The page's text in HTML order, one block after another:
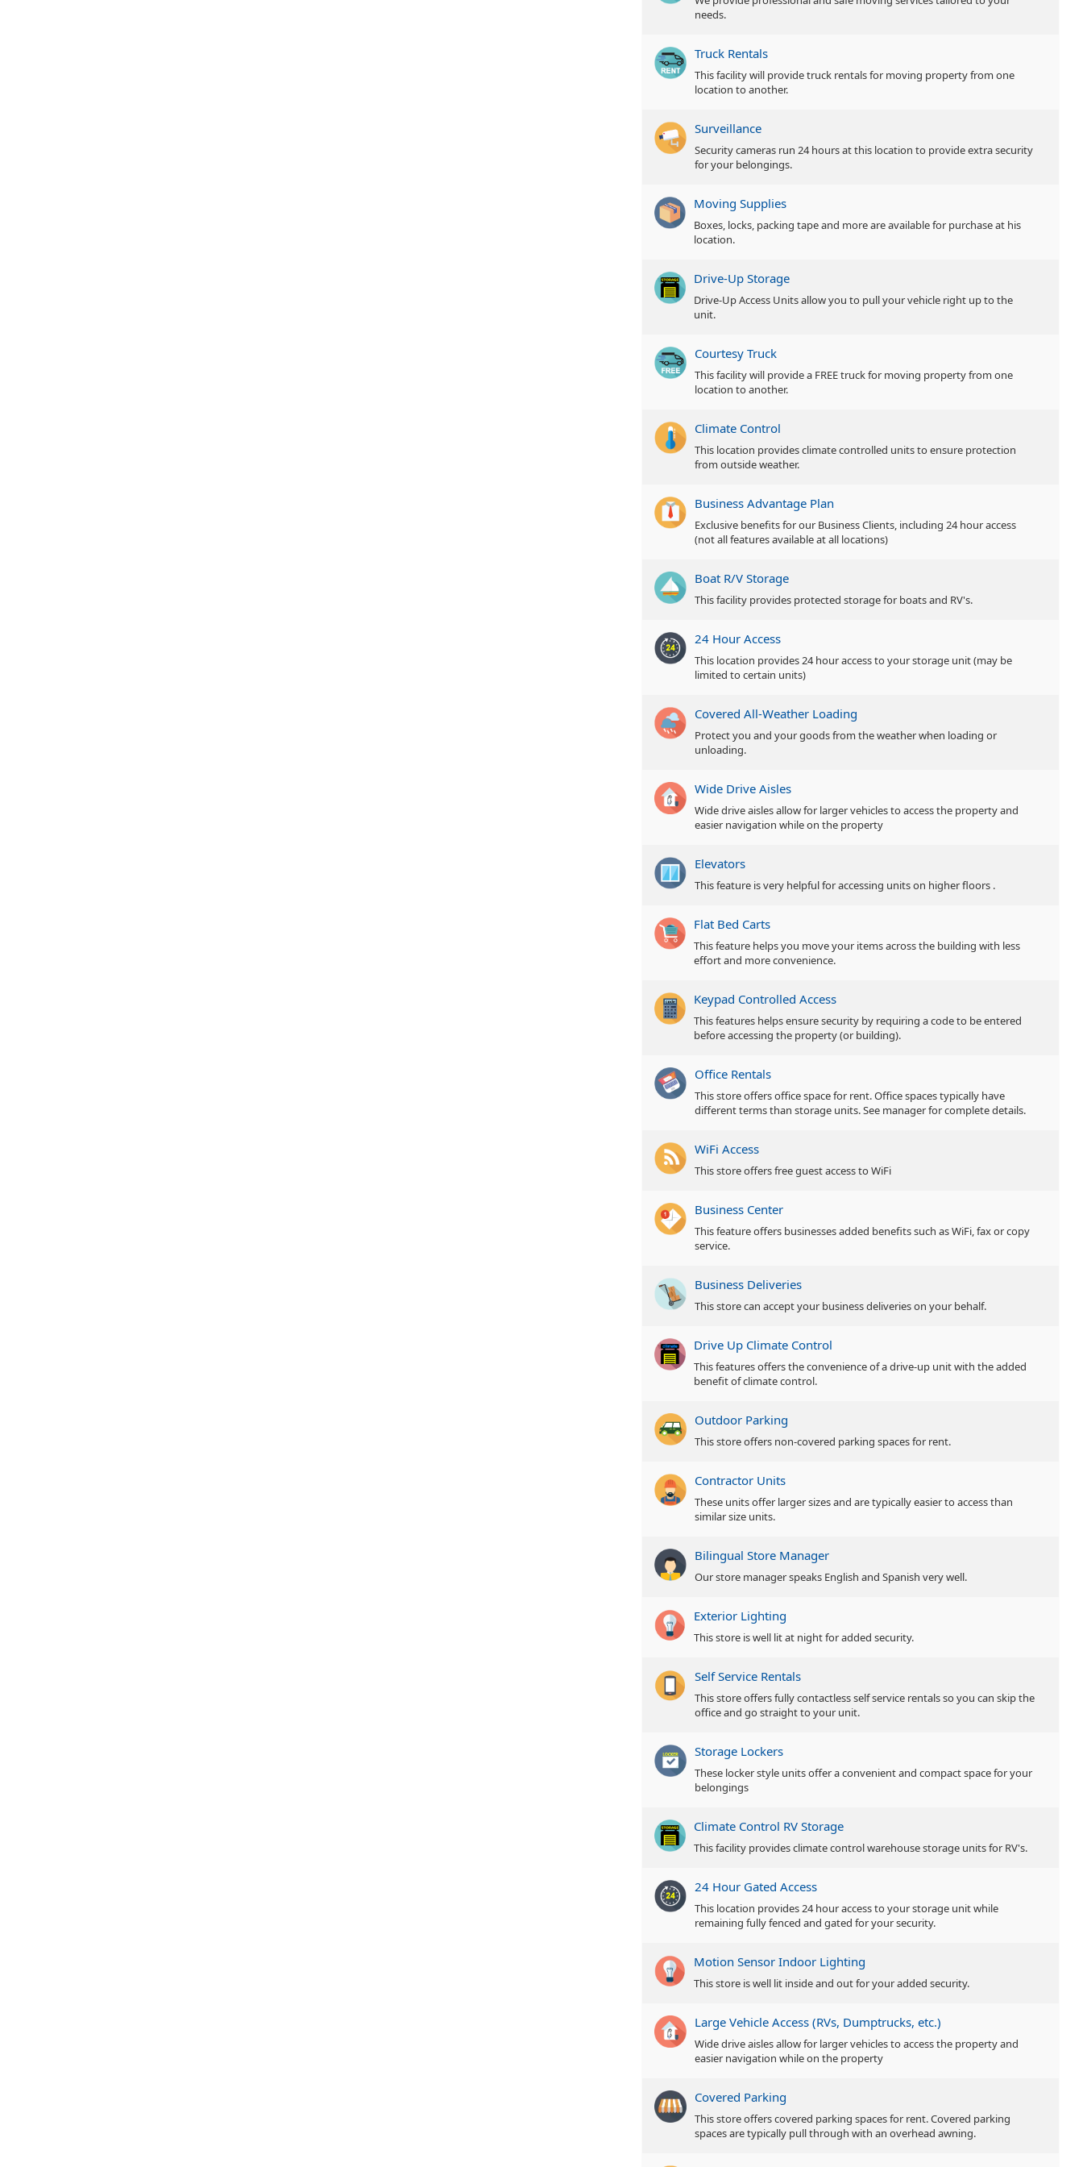
needs.
Truck Rentals
This facility will provide truck rentals for moving property from one
location to another.
Surveillance
Security cameras run 24 hours at this location to provide extra security
for your belongings.
Moving Supplies
Boxes, locks, packing tape and more are available for purchase at his
location.
Drive-Up Storage
Drive-Up Access Units allow you to pull your vehicle right up to the
unit.
Courtesy Truck
This facility will provide a FREE truck for moving property from one
location to another.
Climate Control
This location provides climate controlled units to ensure protection
from outside weather.
Business Advantage Plan
Exclusive benefits for our Business Clients, including 24 hour access
(not all features available at all locations)
Boat R/V Storage
This facility provides protected storage for boats and RV's.
24 Hour Access
This location provides 24 hour access to your storage unit (may be
limited to certain units)
Covered All-Weather Loading
Protect you and your goods from the weather when loading or
unloading.
Wide Drive Aisles
Wide drive aisles allow for larger vehicles to access the property and
easier navigation while on the property
Elevators
This feature is very helpful for accessing units on higher floors .
Flat Bed Carts
This feature helps you move your items across the building with less
effort and more convenience.
Keypad Controlled Access
This features helps ensure security by requiring a code to be entered
before accessing the property (or building).
Office Rentals
This store offers office space for rent. Office spaces typically have
different terms than storage units. See manager for complete details.
WiFi Access
This store offers free guest access to WiFi
Business Center
This feature offers businesses added benefits such as WiFi, fax or copy
service.
Business Deliveries
This store can accept your business deliveries on your behalf.
Drive Up Climate Control
This features offers the convenience of a drive-up unit with the added
benefit of climate control.
Outdoor Parking
This store offers non-covered parking spaces for rent.
Contractor Units
These units offer larger sizes and are typically easier to access than
similar size units.
Bilingual Store Manager
Our store manager speaks English and Spanish very well.
Exterior Lighting
This store is well lit at night for added security.
Self Service Rentals
This store offers fully contactless self service rentals so you can skip the
office and go straight to your unit.
Storage Lockers
These locker style units offer a convenient and compact space for your
belongings
Climate Control RV Storage
This facility provides climate control warehouse storage units for RV's.
24 Hour Gated Access
This location provides 24 hour access to your storage unit while
remaining fully fenced and gated for your security.
Motion Sensor Indoor Lighting
This store is well lit inside and out for your added security.
Large Vehicle Access (RVs, Dumptrucks, etc.)
Wide drive aisles allow for larger vehicles to access the property and
easier navigation while on the property
Covered Parking
This store offers covered parking spaces for rent. Covered parking
spaces are typically pull through with an overhead awning.